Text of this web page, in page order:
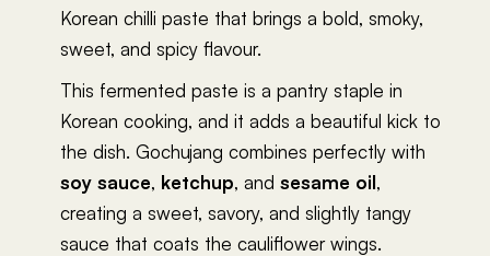
Korean chilli paste that brings a bold, smoky,
sweet, and spicy flavour.
This fermented paste is a pantry staple in
Korean cooking, and it adds a beautiful kick to
the dish. Gochujang combines perfectly with
soy sauce, ketchup, and sesame oil,
creating a sweet, savory, and slightly tangy
sauce that coats the cauliflower wings.